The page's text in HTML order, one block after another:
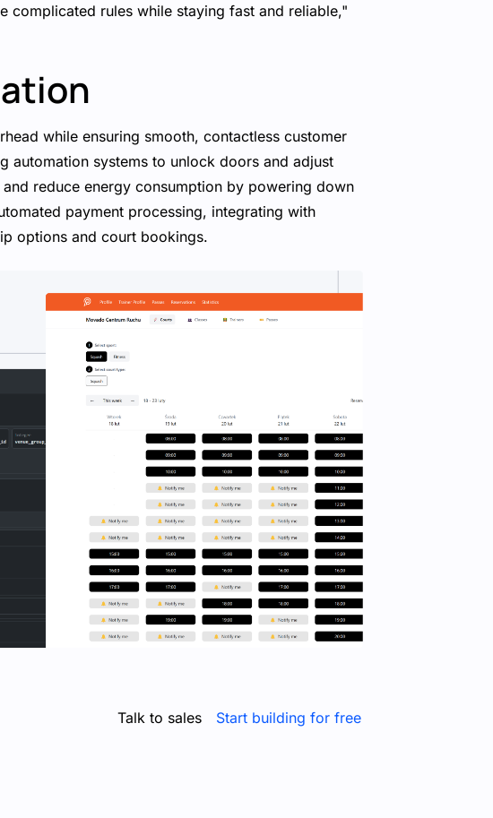
complicated rules while staying fast and reliable,"
while ensuring smooth, contactless customer
automation systems to unlock doors and adjust
reduce energy consumption by powering down
payment processing, integrating with
options and court bookings.
Talk to sales Start building for free